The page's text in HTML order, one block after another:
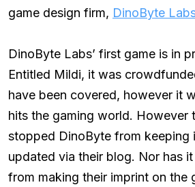
game design firm, DinoByte
DinoByte Labs’ first game is in
Entitled Mildi, it was
have been covered, however it
hits the gaming world. However
stopped DinoByte from keeping
updated via their blog. Nor has
from making their imprint on the